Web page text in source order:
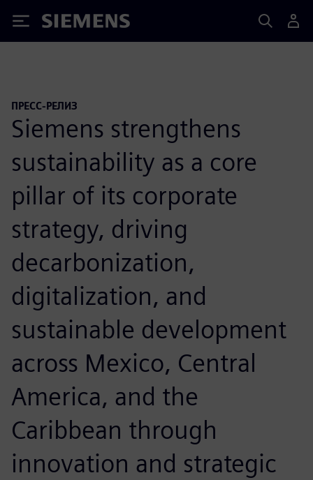
Siemens
ПРЕСС-РЕЛИЗ
Siemens strengthens
sustainability as a core
pillar of its corporate
strategy, driving
decarbonization,
digitalization, and
sustainable development
across Mexico, Central
America, and the
Caribbean through
innovation and strategic